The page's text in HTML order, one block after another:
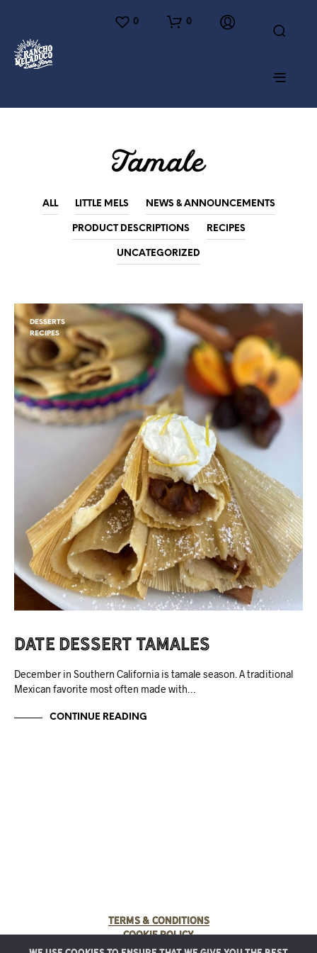
0 0
Tamale
ALL LITTLE MELS NEWS & ANNOUNCEMENTS
PRODUCT DESCRIPTIONS RECIPES
UNCATEGORIZED
DESSERTS
RECIPES
Date Dessert Tamales
December in Southern California is tamale season. A traditional
Mexican favorite most often made with…
CONTINUE READING
Terms & Conditions
Cookie Policy